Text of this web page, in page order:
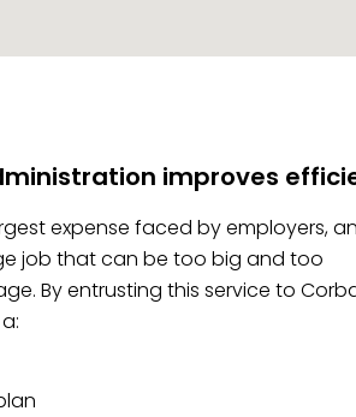
improves
expense faced by employers,
job that can be too big and too
By entrusting this service to